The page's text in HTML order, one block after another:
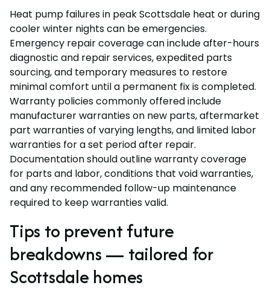
Heat pump failures in peak Scottsdale heat or during
cooler winter nights can be emergencies.
Emergency repair coverage can include after-hours
diagnostic and repair services, expedited parts
sourcing, and temporary measures to restore
minimal comfort until a permanent fix is completed.
Warranty policies commonly offered include
manufacturer warranties on new parts, aftermarket
part warranties of varying lengths, and limited labor
warranties for a set period after repair.
Documentation should outline warranty coverage
for parts and labor, conditions that void warranties,
and any recommended follow-up maintenance
required to keep warranties valid.
Tips to prevent future
breakdowns — tailored for
Scottsdale homes